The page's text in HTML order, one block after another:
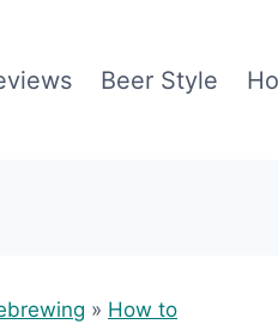
Beer Style
» How to